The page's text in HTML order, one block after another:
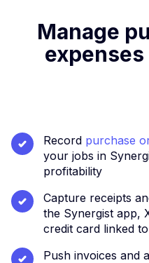
Manage
Record purchase
your jobs in
profitability
Capture receipts
the Synergist app,
credit card linked
Push invoices and